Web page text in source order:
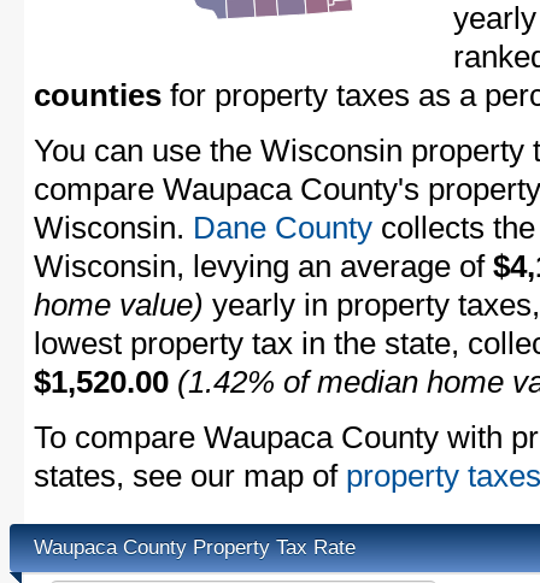
counties for property taxes as a
You can use the Wisconsin property
compare Waupaca County's
Wisconsin. Dane County collects
Wisconsin, levying an average of
home value) yearly in property
lowest property tax in the state,
$1,520.00 (1.42% of median home
To compare Waupaca County with
states, see our map of property
Waupaca County Property Tax Rate